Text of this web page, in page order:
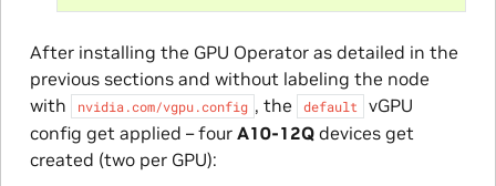
After installing the GPU Operator as detailed in the
previous sections and without labeling the node
with
nvidia.com/vgpu.config , the default
vGPU
config get applied – four A10-12Qdevices get
created (two per GPU):